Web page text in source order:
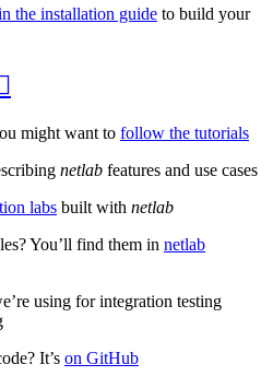
the installation guide to build your
might want to follow the tutorials
netlab features and use cases
labs built with netlab
You’ll find them in netlab
using for integration testing
It’s on GitHub